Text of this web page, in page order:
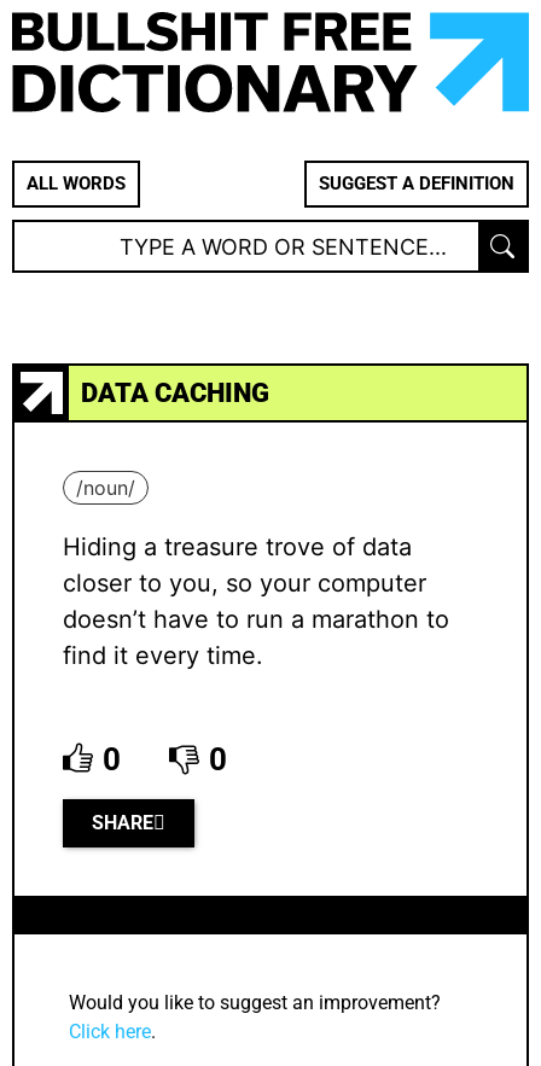
ALL WORDS SUGGEST A DEFINITION
DATA CACHING
/noun/
Hiding a treasure trove of data
closer to you, so your computer
doesn’t have to run a marathon to
find it every time.
0 0
SHARE
Would you like to suggest an improvement?
Click here.